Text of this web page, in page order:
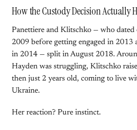
How the Custody Decision Actually
Panettiere and Klitschko — who
2009 before getting engaged in 2013
in 2014 — split in August 2018.
Hayden was struggling, Klitschko
then just 2 years old, coming to live
Ukraine.
Her reaction? Pure instinct.